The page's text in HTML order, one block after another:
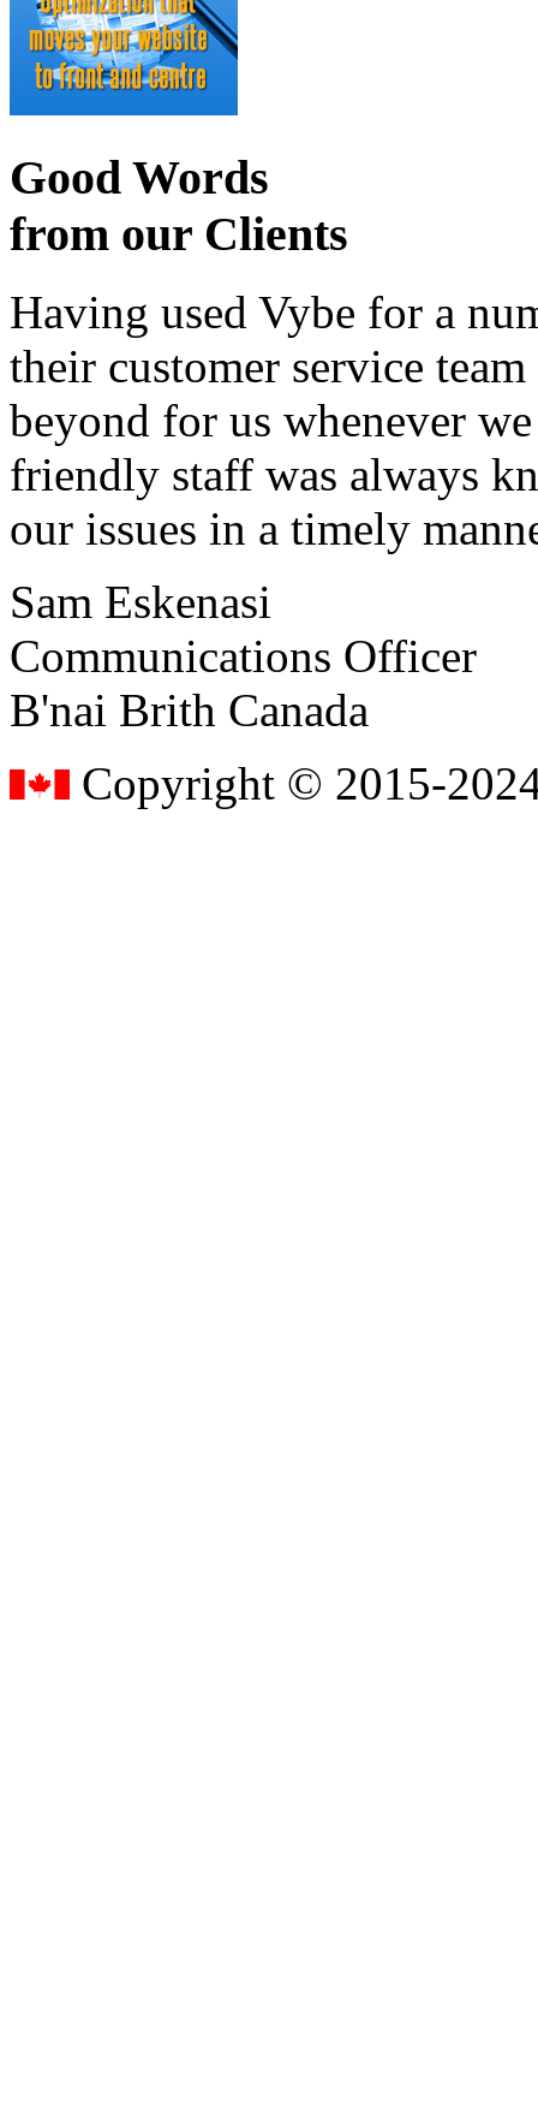
Good Words
from our Clients
Having used Vybe for a
their customer service
beyond for us whenever
friendly staff was always
our issues in a timely
Sam Eskenasi
Communications Officer
B'nai Brith Canada
Copyright © 2015-